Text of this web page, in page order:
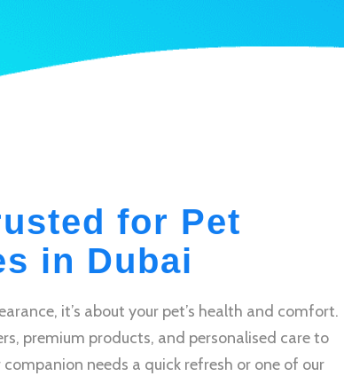
for Pet
in Dubai
it’s about your pet’s health and comfort.
premium products, and personalised care to
needs a quick refresh or one of our